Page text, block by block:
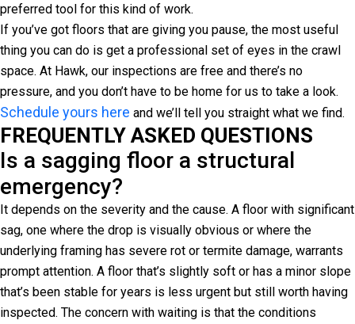
preferred tool for this kind of work.
If you’ve got floors that are giving you pause, the most useful
thing you can do is get a professional set of eyes in the crawl
space. At Hawk, our inspections are free and there’s no
pressure, and you don’t have to be home for us to take a look.
Schedule yours here and we’ll tell you straight what we find.
FREQUENTLY ASKED QUESTIONS
Is a sagging floor a structural
emergency?
It depends on the severity and the cause. A floor with significant
sag, one where the drop is visually obvious or where the
underlying framing has severe rot or termite damage, warrants
prompt attention. A floor that’s slightly soft or has a minor slope
that’s been stable for years is less urgent but still worth having
inspected. The concern with waiting is that the conditions